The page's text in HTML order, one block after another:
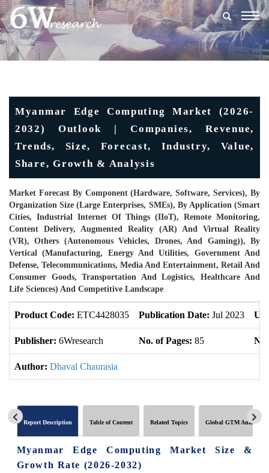
Myanmar Edge Computing Market (2026-
2032) Outlook | Companies, Revenue,
Trends, Size, Forecast, Industry, Value,
Share, Growth & Analysis
Market Forecast By Component (Hardware, Software, Services), By
Organization Size (Large Enterprises, SMEs), By Application (Smart
Cities, Industrial Internet Of Things (IIoT), Remote Monitoring,
Content Delivery, Augmented Reality (AR) And Virtual Reality
(VR), Others (Autonomous Vehicles, Drones, And Gaming)), By
Vertical (Manufacturing, Energy And Utilities, Government And
Defense, Telecommunications, Media And Entertainment, Retail And
Consumer Goods, Transportation And Logistics, Healthcare And
Life Sciences) And Competitive Landscape
Product Code: ETC4428035 Publication Date: Jul 2023
Publisher: 6Wresearch No. of Pages: 85
Author: Dhaval Chaurasia
Report Description Table of Content Related Topics Global GTM Analytics
Myanmar Edge Computing Market Size &
Growth Rate (2026-2032)